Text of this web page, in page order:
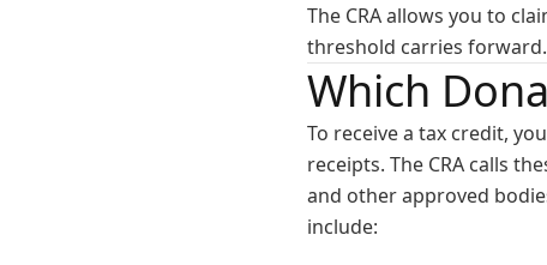
The CRA allows you to
threshold carries forward.
Which
To receive a tax credit,
receipts. The CRA calls
and other approved
include: